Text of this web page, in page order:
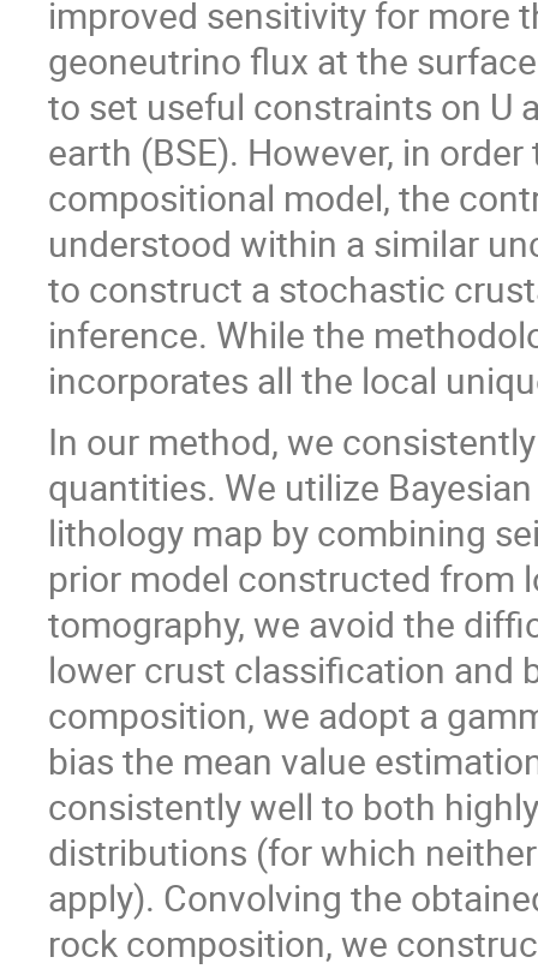
improved sensitivity for more
geoneutrino flux at the
to set useful constraints on U
earth (BSE). However, in
compositional model, the
understood within a similar
to construct a stochastic
inference. While the
incorporates all the local
In our method, we
quantities. We utilize
lithology map by combining
prior model constructed from
tomography, we avoid the
lower crust classification and
composition, we adopt a
bias the mean value
consistently well to both
distributions (for which
apply). Convolving the
rock composition, we